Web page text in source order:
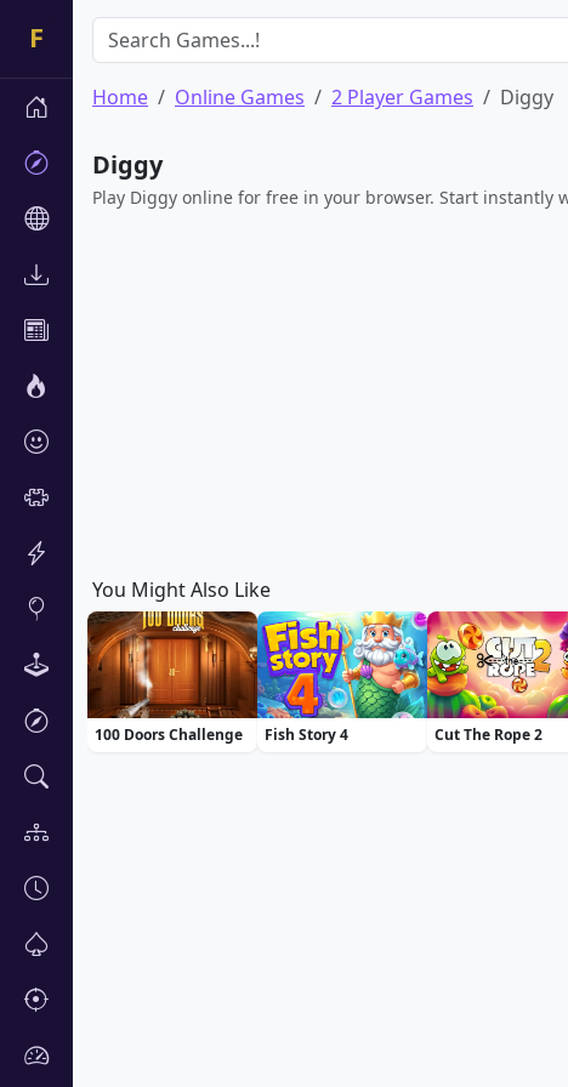
Home Online Games 2 Player Games Diggy
Diggy
Play Diggy online for free in your browser. Start
You Might Also Like
100 Doors Challenge Fish Story 4 Cut The Rope 2